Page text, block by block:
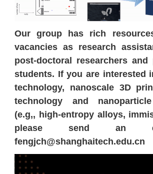
Our group has rich
vacancies as research
post-doctoral researchers and
students. If you are interested
technology, nanoscale 3D
technology and
(e.g,, high-entropy alloys,
please send an
fengjch@shanghaitech.edu.cn